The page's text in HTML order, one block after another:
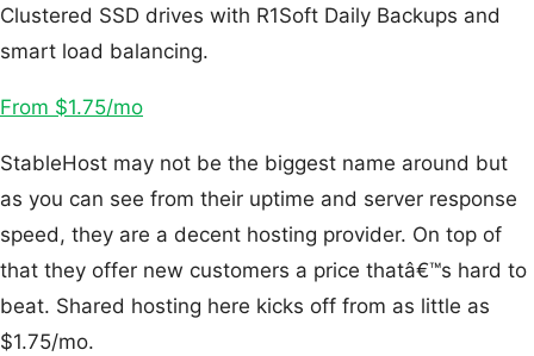
Clustered SSD drives with R1Soft Daily Backups and
smart load balancing.
From $1.75/mo
StableHost may not be the biggest name around but
as you can see from their uptime and server response
speed, they are a decent hosting provider. On top of
that they offer new customers a price thatâ€™s hard to
beat. Shared hosting here kicks off from as little as
$1.75/mo.